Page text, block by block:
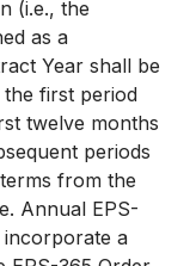
(i.e., the
as a
Year shall be
first period
twelve months
periods
from the
Annual EPS-
incorporate a